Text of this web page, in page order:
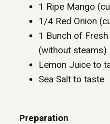
1 Ripe Mango
1/4 Red Onion
1 Bunch of
(without steams)
Lemon Juice to
Sea Salt to taste
Preparation